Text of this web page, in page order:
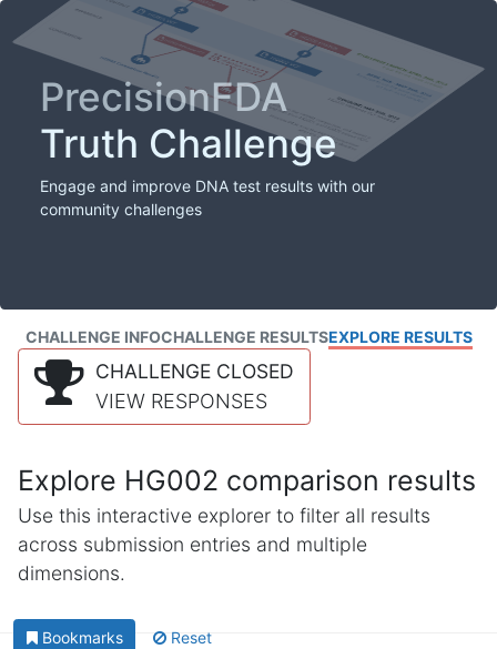
PrecisionFDA
Truth Challenge
Engage and improve DNA test results with our
community challenges
CHALLENGE INFOCHALLENGE RESULTSEXPLORE RESULTS
CHALLENGE CLOSED
VIEW RESPONSES
Explore HG002 comparison results
Use this interactive explorer to filter all results
across submission entries and multiple
dimensions.
Bookmarks Reset